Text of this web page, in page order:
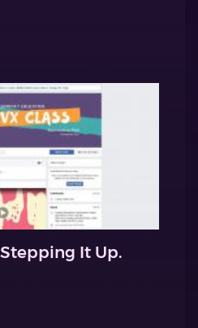
It Up.